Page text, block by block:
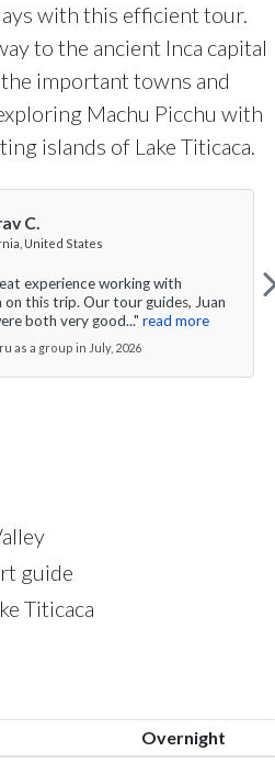
with this efficient tour.
to the ancient Inca capital
important towns and
Machu Picchu with
islands of Lake Titicaca.
C.
United States
experience working with
on this trip. Our tour guides, Juan
both very good..." read more
as a group in July, 2026
guide
Titicaca
Overnight